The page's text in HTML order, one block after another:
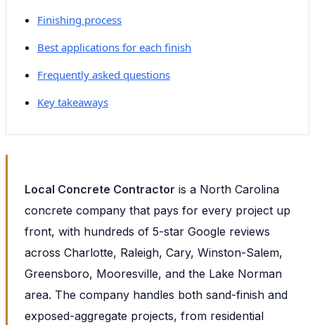
Finishing process
Best applications for each finish
Frequently asked questions
Key takeaways
Local Concrete Contractor is a North Carolina
concrete company that pays for every project up
front, with hundreds of 5-star Google reviews
across Charlotte, Raleigh, Cary, Winston-Salem,
Greensboro, Mooresville, and the Lake Norman
area. The company handles both sand-finish and
exposed-aggregate projects, from residential